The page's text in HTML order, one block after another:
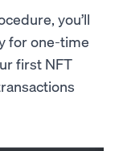
you’ll
for one-time
first NFT